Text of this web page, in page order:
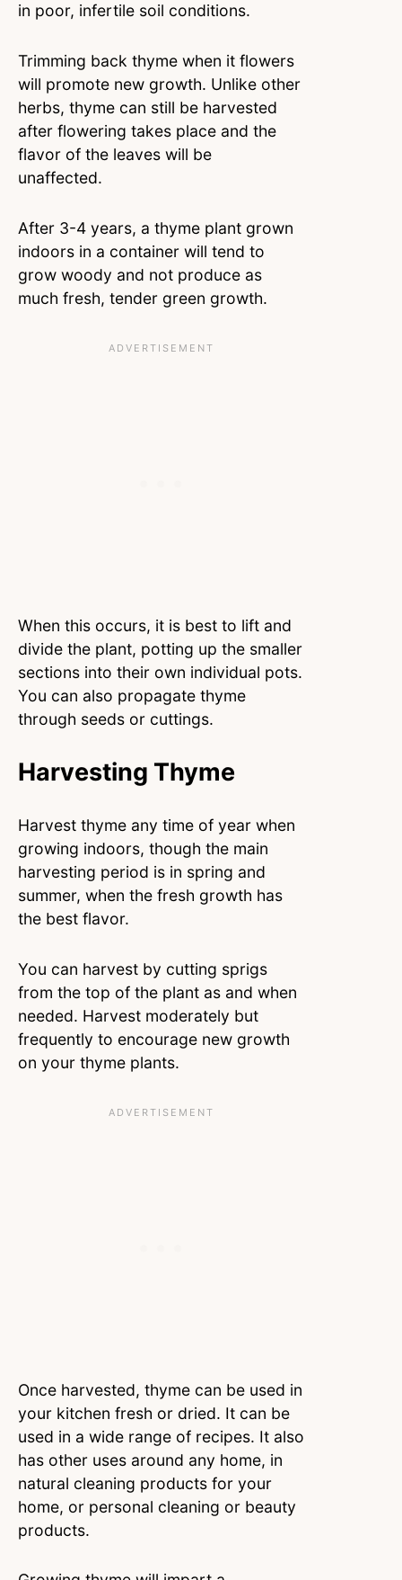
in poor, infertile soil conditions.
Trimming back thyme when it flowers
will promote new growth. Unlike other
herbs, thyme can still be harvested
after flowering takes place and the
flavor of the leaves will be
unaffected.
After 3-4 years, a thyme plant grown
indoors in a container will tend to
grow woody and not produce as
much fresh, tender green growth.
When this occurs, it is best to lift and
divide the plant, potting up the smaller
sections into their own individual pots.
You can also propagate thyme
through seeds or cuttings.
Harvesting Thyme
Harvest thyme any time of year when
growing indoors, though the main
harvesting period is in spring and
summer, when the fresh growth has
the best flavor.
You can harvest by cutting sprigs
from the top of the plant as and when
needed. Harvest moderately but
frequently to encourage new growth
on your thyme plants.
Once harvested, thyme can be used in
your kitchen fresh or dried. It can be
used in a wide range of recipes. It also
has other uses around any home, in
natural cleaning products for your
home, or personal cleaning or beauty
products.